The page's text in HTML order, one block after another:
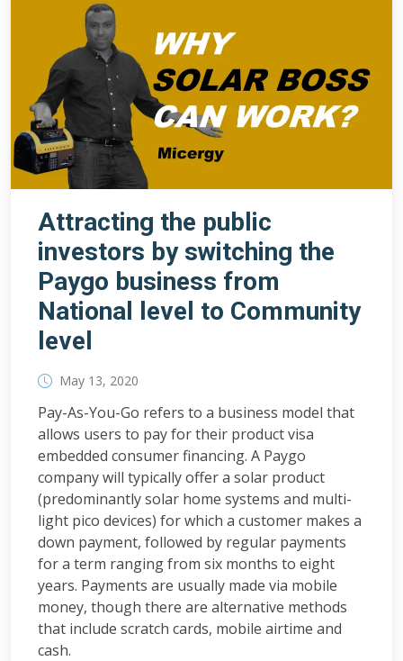
Attracting the public
investors by switching the
Paygo business from
National level to Community
level
May 13, 2020
Pay-As-You-Go refers to a business model that
allows users to pay for their product visa
embedded consumer financing. A Paygo
company will typically offer a solar product
(predominantly solar home systems and multi-
light pico devices) for which a customer makes a
down payment, followed by regular payments
for a term ranging from six months to eight
years. Payments are usually made via mobile
money, though there are alternative methods
that include scratch cards, mobile airtime and
cash.